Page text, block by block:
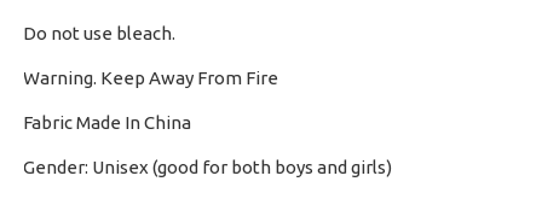
Do not use bleach.
Warning. Keep Away From Fire
Fabric Made In China
Gender: Unisex (good for both boys and girls)